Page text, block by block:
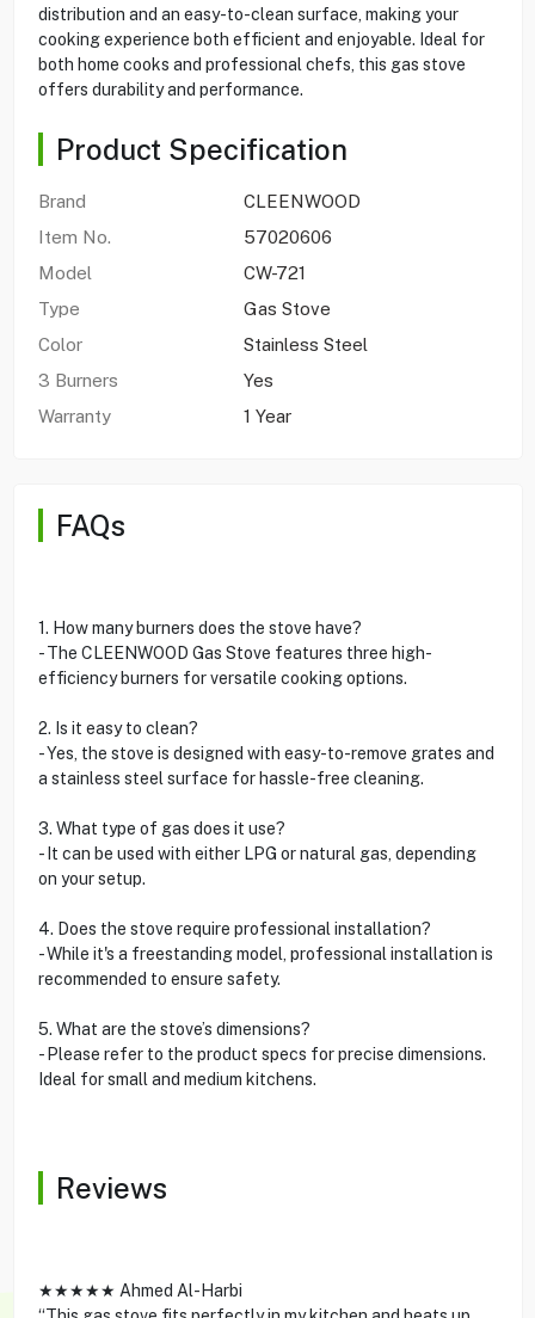
distribution and an easy-to-clean surface, making your
cooking experience both efficient and enjoyable. Ideal for
both home cooks and professional chefs, this gas stove
offers durability and performance.
Product Specification
Brand
CLEENWOOD
Item No.
57020606
Model
CW-721
Type
Gas Stove
Color
Stainless Steel
3 Burners
Yes
Warranty
1 Year
FAQs
1. How many burners does the stove have?
- The CLEENWOOD Gas Stove features three high-
efficiency burners for versatile cooking options.
2. Is it easy to clean?
- Yes, the stove is designed with easy-to-remove grates and
a stainless steel surface for hassle-free cleaning.
3. What type of gas does it use?
- It can be used with either LPG or natural gas, depending
on your setup.
4. Does the stove require professional installation?
- While it's a freestanding model, professional installation is
recommended to ensure safety.
5. What are the stove’s dimensions?
- Please refer to the product specs for precise dimensions.
Ideal for small and medium kitchens.
Reviews
★★★★★ Ahmed Al-Harbi